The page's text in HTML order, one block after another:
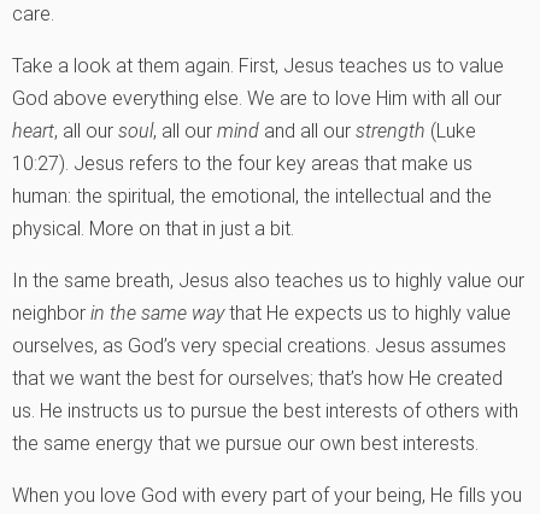
care.
Take a look at them again. First, Jesus teaches us to value
God above everything else. We are to love Him with all our
heart, all our soul, all our mind and all our strength (Luke
10:27). Jesus refers to the four key areas that make us
human: the spiritual, the emotional, the intellectual and the
physical. More on that in just a bit.
In the same breath, Jesus also teaches us to highly value our
neighbor in the same waythat He expects us to highly value
ourselves, as God’s very special creations. Jesus assumes
that we want the best for ourselves; that’s how He created
us. He instructs us to pursue the best interests of others with
the same energy that we pursue our own best interests.
When you love God with every part of your being, He fills you